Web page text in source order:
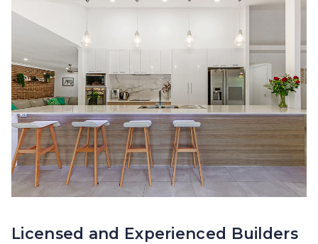
Licensed and Experienced Builders